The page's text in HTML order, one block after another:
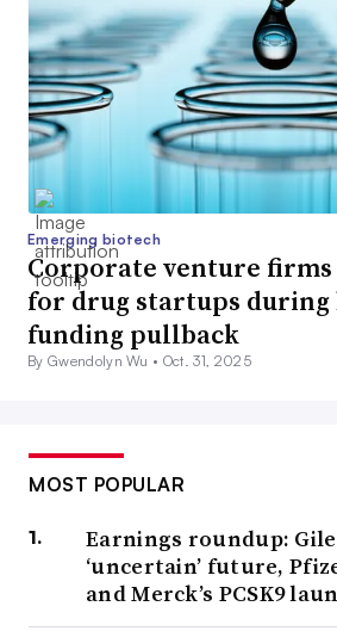
Emerging biotech
Corporate venture
for drug startups during
funding pullback
By Gwendolyn Wu • Oct. 31, 2025
MOST POPULAR
Earnings roundup:
‘uncertain’ future,
and Merck’s PCSK9